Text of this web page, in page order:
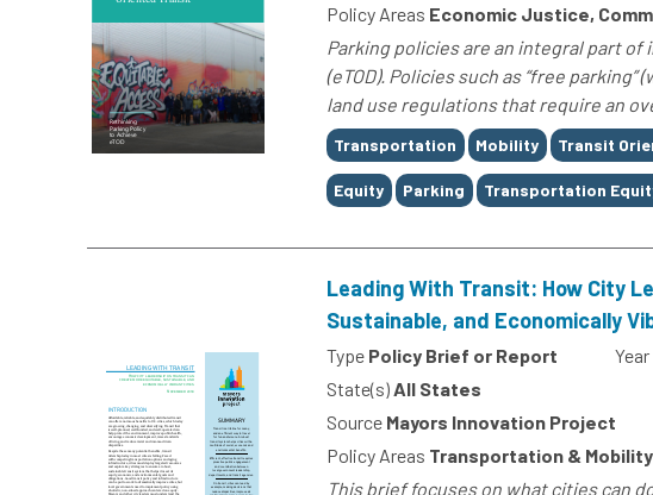
Policy Areas Economic Justice,
Parking policies are an integral part
(eTOD). Policies such as “free
land use regulations that require an
Tags
Transportation Mobility Transit
Equity Parking Transportation
Leading With Transit: How City
Sustainable, and Economically
Type Policy Brief or Report Year
State(s)All States
Source Mayors Innovation Project
Policy Areas Transportation & Mobility
This brief focuses on what cities can